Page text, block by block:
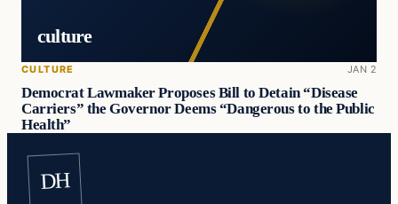
culture
CULTURE JAN 2
Democrat Lawmaker Proposes Bill to Detain “Disease
Carriers” the Governor Deems “Dangerous to the Public
Health”
DH